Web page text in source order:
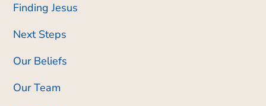
Finding Jesus
Next Steps
Our Beliefs
Our Team